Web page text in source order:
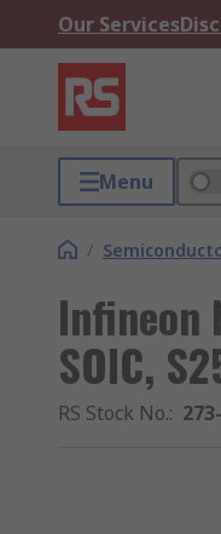
Our Services
Menu
/
Infineon
SOIC,
RS Stock No.: